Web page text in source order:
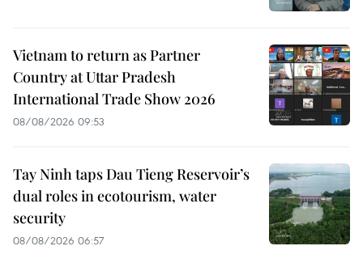
Vietnam to return as Partner
Country at Uttar Pradesh
International Trade Show 2026
08/08/2026 09:53
Tay Ninh taps Dau Tieng Reservoir’s
dual roles in ecotourism, water
security
08/08/2026 06:57